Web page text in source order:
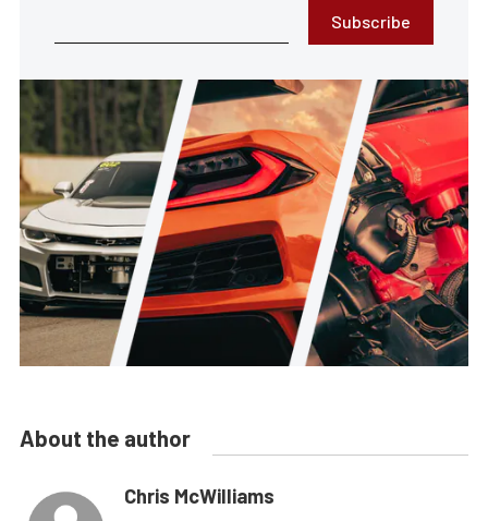
Subscribe
About the author
Chris McWilliams